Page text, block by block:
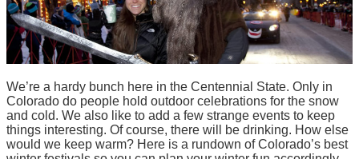
We’re a hardy bunch here in the Centennial State. Only in
Colorado do people hold outdoor celebrations for the snow
and cold. We also like to add a few strange events to keep
things interesting. Of course, there will be drinking. How else
would we keep warm? Here is a rundown of Colorado’s best